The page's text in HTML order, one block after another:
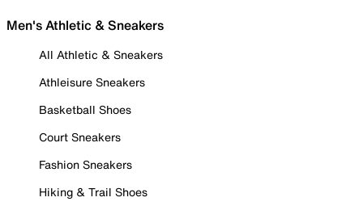
Men's Athletic & Sneakers
All Athletic & Sneakers
Athleisure Sneakers
Basketball Shoes
Court Sneakers
Fashion Sneakers
Hiking & Trail Shoes